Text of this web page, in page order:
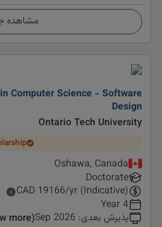
مشاهده
Computer Science - Software
Design
Ontario Tech University
Oshawa, Canada
Doctorate
CAD 19166/yr (Indicative)
4 Year
پذیرش بعدی:
Sep 2026
(Show more)